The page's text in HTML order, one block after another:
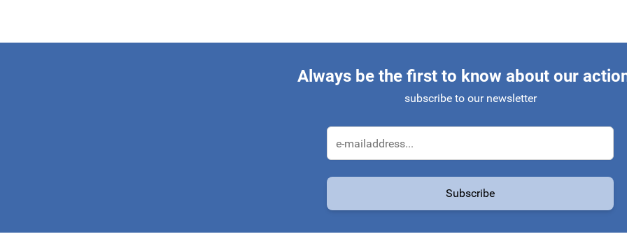
Always be the first to know about our
subscribe to our newsletter
Email Address
Subscribe